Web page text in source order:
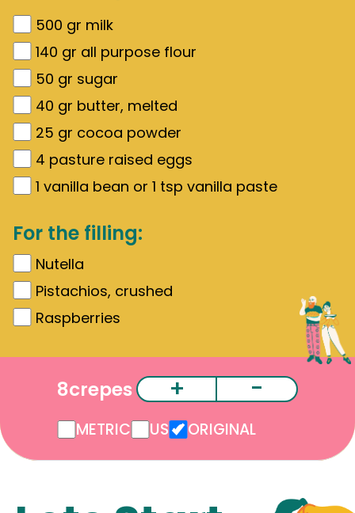
500 gr milk
140 gr all purpose flour
50 gr sugar
40 gr butter, melted
25 gr cocoa powder
4 pasture raised eggs
1 vanilla bean or 1 tsp vanilla paste
For the filling:
Nutella
Pistachios, crushed
Raspberries
8crepes + -
METRIC US ORIGINAL